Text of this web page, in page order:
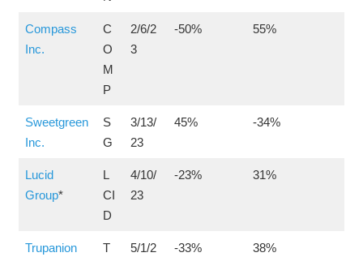
Compass
Inc.
C
O
M
P
2/6/2
3
-50% 55%
Sweetgreen
Inc.
S
G
3/13/
23
45% -34%
Lucid
Group*
L
CI
D
4/10/
23
-23% 31%
Trupanion
T
5/1/2
-33% 38%